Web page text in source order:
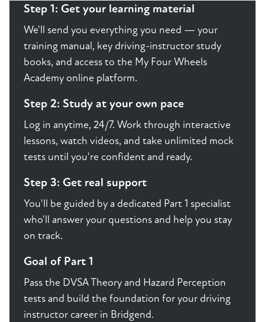
Step 1: Get your learning material
We'll send you everything you need — your
training manual, key driving-instructor study
books, and access to the My Four Wheels
Academy online platform.
Step 2: Study at your own pace
Log in anytime, 24/7. Work through interactive
lessons, watch videos, and take unlimited mock
tests until you're confident and ready.
Step 3: Get real support
You'll be guided by a dedicated Part 1 specialist
who'll answer your questions and help you stay
on track.
Goal of Part 1
Pass the DVSA Theory and Hazard Perception
tests and build the foundation for your driving
instructor career in Bridgend.